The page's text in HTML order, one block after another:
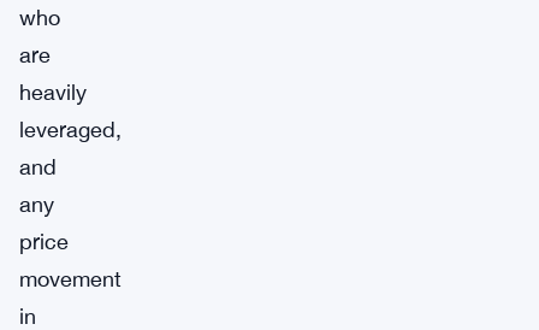
who
are
heavily
leveraged,
and
any
price
movement
in